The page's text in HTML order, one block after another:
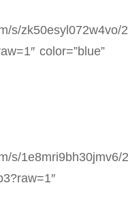
s/zk50esyl072w4vo/
color=”blue”
s/1e8mri9bh30jmv6/